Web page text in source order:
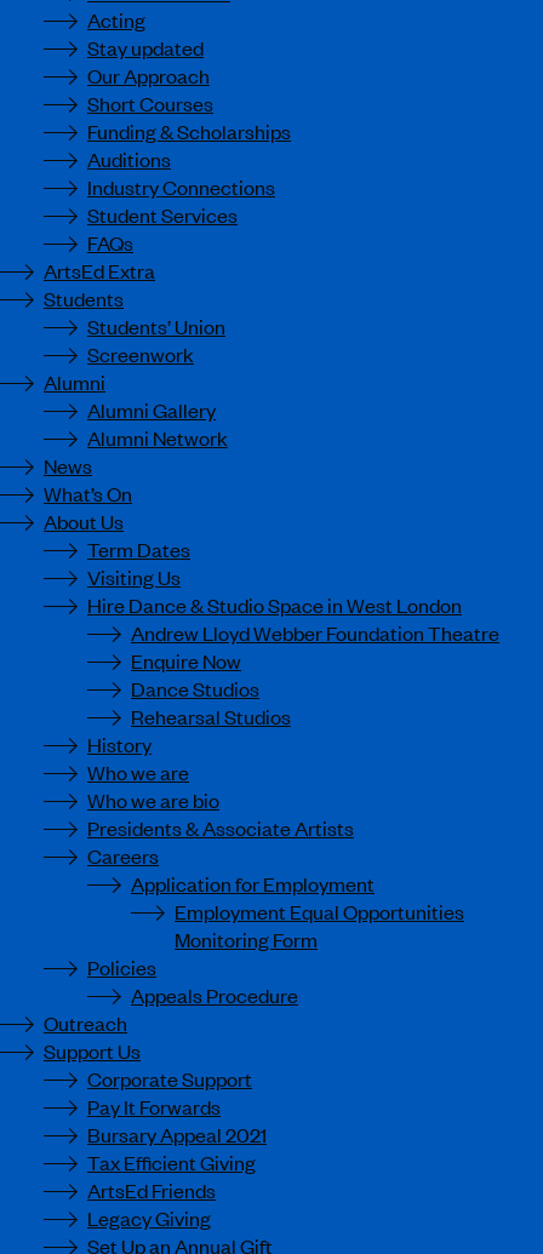
Acting
Stay updated
Our Approach
Short Courses
Funding & Scholarships
Auditions
Industry Connections
Student Services
FAQs
ArtsEd Extra
Students
Students’ Union
Screenwork
Alumni
Alumni Gallery
Alumni Network
News
What’s On
About Us
Term Dates
Visiting Us
Hire Dance & Studio Space in West London
Andrew Lloyd Webber Foundation Theatre
Enquire Now
Dance Studios
Rehearsal Studios
History
Who we are
Who we are bio
Presidents & Associate Artists
Careers
Application for Employment
Employment Equal Opportunities
Monitoring Form
Policies
Appeals Procedure
Outreach
Support Us
Corporate Support
Pay It Forwards
Bursary Appeal 2021
Tax Efficient Giving
ArtsEd Friends
Legacy Giving
Set Up an Annual Gift